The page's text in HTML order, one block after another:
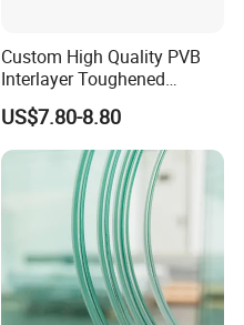
Custom High Quality PVB
Interlayer Toughened
Tempered Laminated Glass
Safety Glass for Decoration
Industrial Bathroom
Staircases
US$7.80-8.80